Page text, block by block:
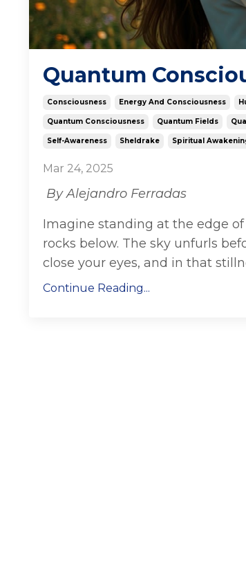
Quantum
Consciousness Energy And Consciousness
Quantum Consciousness Quantum Fields
Self-Awareness Sheldrake Spiritual
Mar 24, 2025
By Alejandro Ferradas
Imagine standing at the edge
rocks below. The sky unfurls
close your eyes, and in that
Continue Reading...